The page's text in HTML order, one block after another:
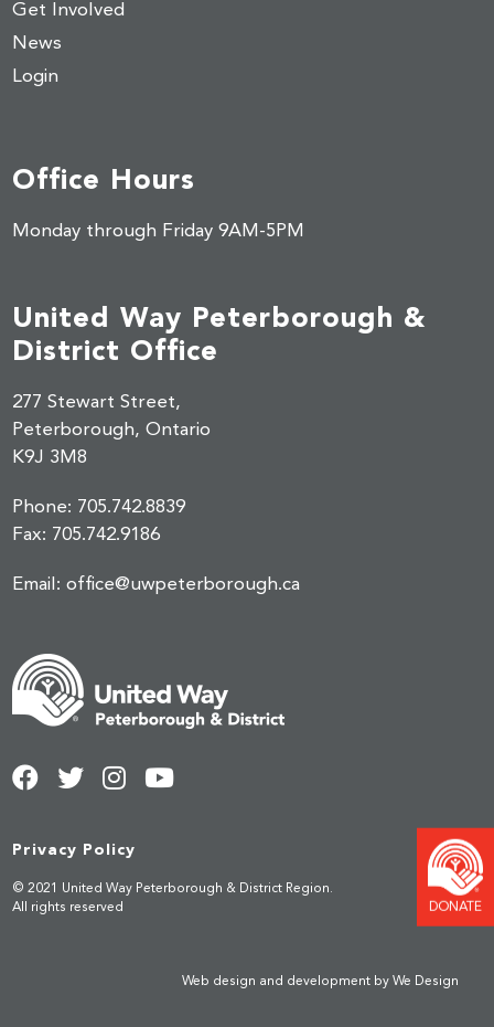
Get Involved
News
Login
Privacy Policy
© 2021 United Way Peterborough & District Region.
All rights reserved
United Way Peterborough &
District Office
277 Stewart Street,
Peterborough, Ontario
K9J 3M8
Phone: 705.742.8839
Fax: 705.742.9186
Email:office@uwpeterborough.ca
Office Hours
Monday through Friday 9AM-5PM
Web design and development by We Design
DONATE